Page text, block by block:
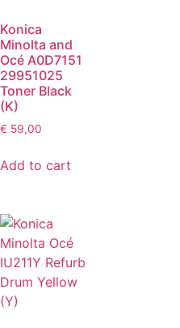
Konica
Minolta and
Océ A0D7151
29951025
Toner Black
(K)
€ 59,00
Add to cart